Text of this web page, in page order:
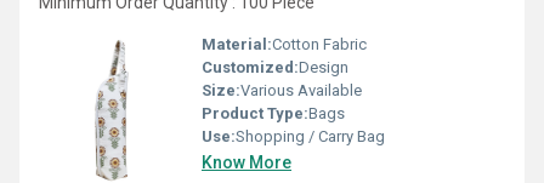
Material:Cotton Fabric
Customized:Design
Size:Various Available
Product Type:Bags
Use:Shopping / Carry Bag
Know More